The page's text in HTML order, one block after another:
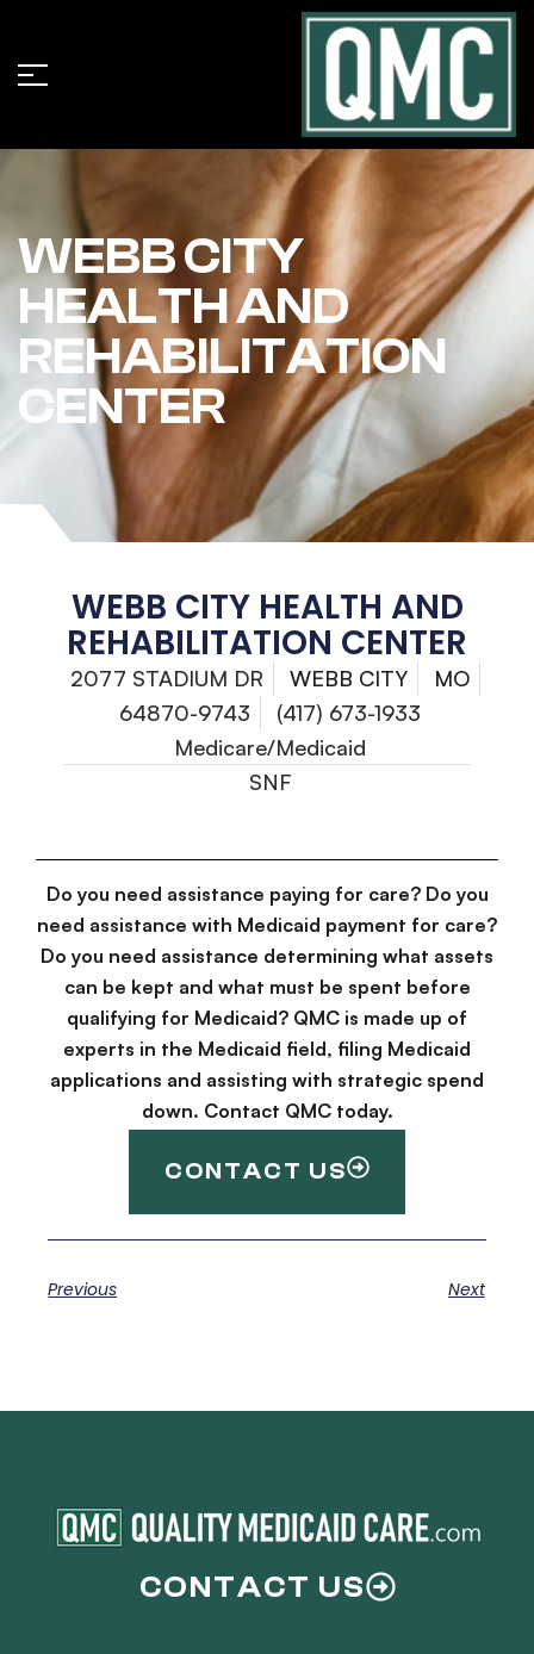
WEBB CITY
HEALTH AND
REHABILITATION
CENTER
WEBB CITY HEALTH AND
REHABILITATION CENTER
2077 STADIUM DR WEBB CITY
MO
64870-9743
(417) 673-1933
Medicare/Medicaid
SNF
Do you need assistance paying for care? Do you
need assistance with Medicaid payment for care?
Do you need assistance determining what assets
can be kept and what must be spent before
qualifying for Medicaid? QMC is made up of
experts in the Medicaid field, filing Medicaid
applications and assisting with strategic spend
down. Contact QMC today.
CONTACT US
Previous Next
CONTACT US